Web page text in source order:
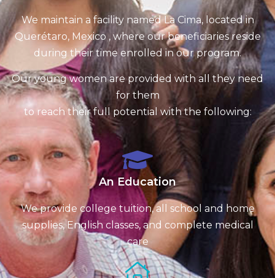
We maintain a facility named La Cima, located in
Querétaro, Mexico , where our beneficiaries reside
during their time enrolled in our program.
Our young women are provided with all they need
for them
to reach their full potential with the following:
An Education
We provide college tuition, all school and home
supplies, English classes, and complete medical
care